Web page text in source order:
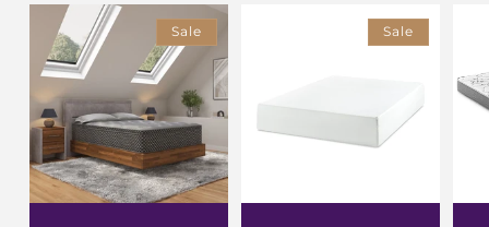
Sale Sale